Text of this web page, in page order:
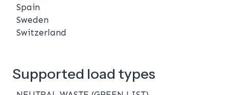
Spain
Sweden
Switzerland
Supported load types